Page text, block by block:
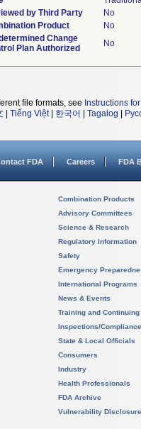
by Third Party
No
Product
No
Change
Plan Authorized
No
file formats, see Instructions
Tiếng Việt| 한국어 Tagalog
FDA Careers FDA
Combination Products
Advisory Committees
Science & Research
Regulatory Information
Safety
Emergency
International Programs
News & Events
Training and
Inspections/Compliance
State & Local Officials
Consumers
Industry
Health Professionals
FDA Archive
Vulnerability